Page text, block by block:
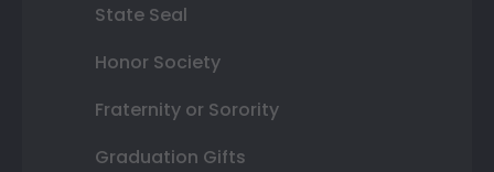
State Seal
Honor Society
Fraternity or Sorority
Graduation Gifts